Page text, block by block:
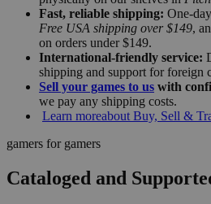
Fast, reliable shipping: One-
Free USA shipping over $149,
on orders under $149.
International-friendly service:
shipping and support for foreign
Sell your games to us with
we pay any shipping costs.
Learn moreabout Buy, Sell &
gamers for gamers
Cataloged and